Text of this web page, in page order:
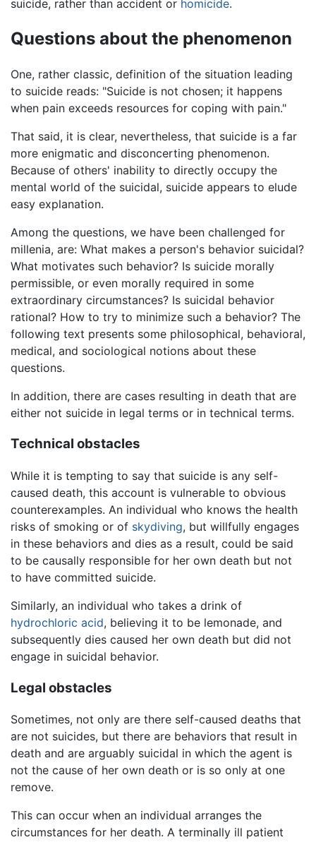
suicide, rather than accident or homicide.
Questions about the phenomenon
One, rather classic, definition of the situation leading
to suicide reads: "Suicide is not chosen; it happens
when pain exceeds resources for coping with pain."
That said, it is clear, nevertheless, that suicide is a far
more enigmatic and disconcerting phenomenon.
Because of others' inability to directly occupy the
mental world of the suicidal, suicide appears to elude
easy explanation.
Among the questions, we have been challenged for
millenia, are: What makes a person's behavior suicidal?
What motivates such behavior? Is suicide morally
permissible, or even morally required in some
extraordinary circumstances? Is suicidal behavior
rational? How to try to minimize such a behavior? The
following text presents some philosophical, behavioral,
medical, and sociological notions about these
questions.
In addition, there are cases resulting in death that are
either not suicide in legal terms or in technical terms.
Technical obstacles
While it is tempting to say that suicide is any self-
caused death, this account is vulnerable to obvious
counterexamples. An individual who knows the health
risks of smoking or of skydiving, but willfully engages
in these behaviors and dies as a result, could be said
to be causally responsible for her own death but not
to have committed suicide.
Similarly, an individual who takes a drink of
hydrochloric acid, believing it to be lemonade, and
subsequently dies caused her own death but did not
engage in suicidal behavior.
Legal obstacles
Sometimes, not only are there self-caused deaths that
are not suicides, but there are behaviors that result in
death and are arguably suicidal in which the agent is
not the cause of her own death or is so only at one
remove.
This can occur when an individual arranges the
circumstances for her death. A terminally ill patient